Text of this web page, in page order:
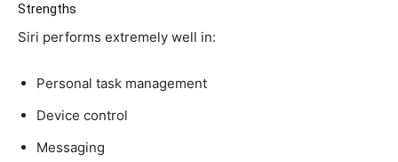
Strengths
Siri performs extremely well in:
Personal task management
Device control
Messaging